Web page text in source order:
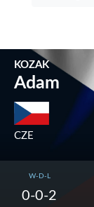
KOZAK
Adam
CZE
W-D-L
0-0-2